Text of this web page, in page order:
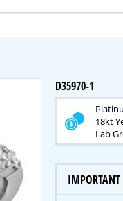
D35970-1
18kt
Lab
IMPORTANT